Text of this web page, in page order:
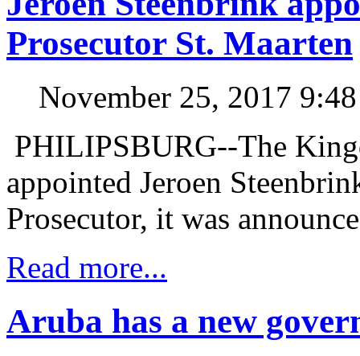
Prosecutor St. Maarten
November 25, 2017
PHILIPSBURG--The
appointed Jeroen
Prosecutor, it was
Read more...
Aruba has a new